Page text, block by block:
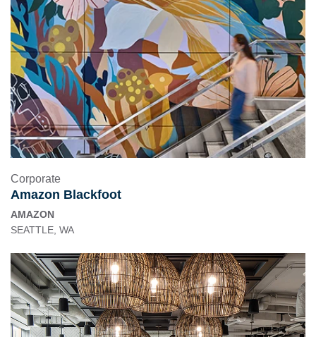
Corporate
Amazon Blackfoot
AMAZON
SEATTLE, WA